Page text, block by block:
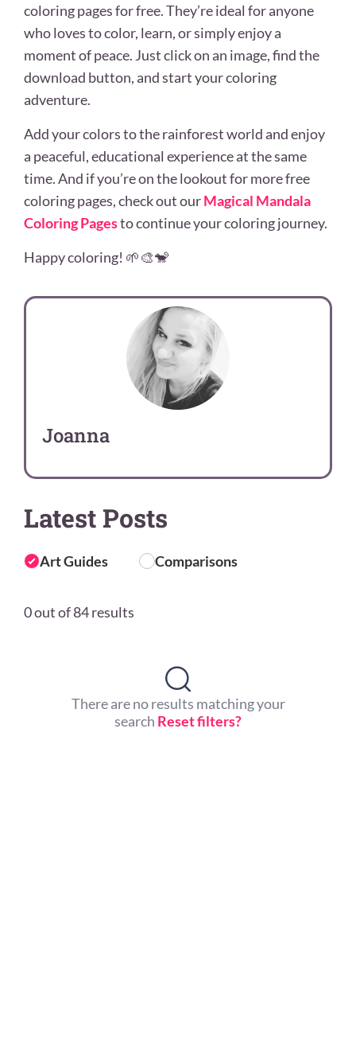
coloring pages for free. They’re ideal for anyone
who loves to color, learn, or simply enjoy a
moment of peace. Just click on an image, find the
download button, and start your coloring
adventure.
Add your colors to the rainforest world and enjoy
a peaceful, educational experience at the same
time. And if you’re on the lookout for more free
coloring pages, check out ourMagical Mandala
Coloring Pagesto continue your coloring journey.
Happy coloring! 🌱🎨🐒
Joanna
Latest Posts
Art Guides Comparisons
0 out of 84 results
There are no results matching your
search Reset filters?